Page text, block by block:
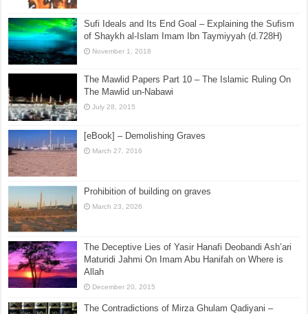
Sufi Ideals and Its End Goal – Explaining the Sufism
of Shaykh al-Islam Imam Ibn Taymiyyah (d.728H)
November 1, 2018
The Mawlid Papers Part 10 – The Islamic Ruling On
The Mawlid un-Nabawi
July 28, 2015
[eBook] – Demolishing Graves
March 27, 2016
Prohibition of building on graves
March 23, 2026
The Deceptive Lies of Yasir Hanafi Deobandi Ash’ari
Maturidi Jahmi On Imam Abu Hanifah on Where is
Allah
December 20, 2015
The Contradictions of Mirza Ghulam Qadiyani –